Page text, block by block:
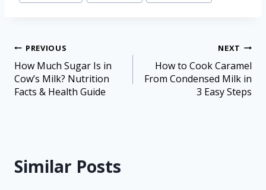
PREVIOUS
How Much Sugar Is in
Cow’s Milk? Nutrition
Facts & Health Guide
NEXT
How to Cook Caramel
From Condensed Milk in
3 Easy Steps
Similar Posts